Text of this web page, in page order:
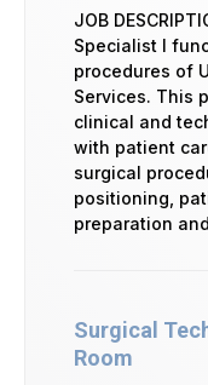
JOB
Specialist I
procedures of
Services. This
clinical and
with patient
surgical
positioning,
preparation
Surgical
Room